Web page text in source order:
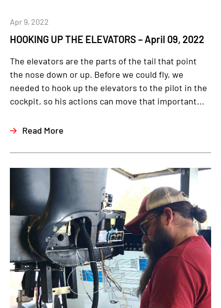
HOOKING UP THE ELEVATORS – April 09, 2022
Apr 9, 2022
The elevators are the parts of the tail that point
the nose down or up. Before we could fly, we
needed to hook up the elevators to the pilot in the
cockpit, so his actions can move that important...
Read More